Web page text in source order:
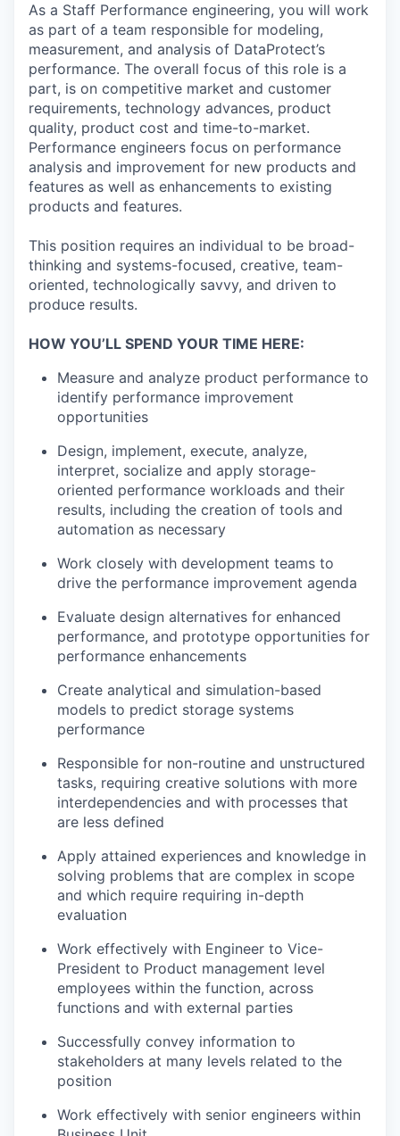
As a Staff Performance engineering, you will work
as part of a team responsible for modeling,
measurement, and analysis of DataProtect’s
performance. The overall focus of this role is a
part, is on competitive market and customer
requirements, technology advances, product
quality, product cost and time-to-market.
Performance engineers focus on performance
analysis and improvement for new products and
features as well as enhancements to existing
products and features.
This position requires an individual to be broad-
thinking and systems-focused, creative, team-
oriented, technologically savvy, and driven to
produce results.
HOW YOU’LL SPEND YOUR TIME HERE:
Measure and analyze product performance to
identify performance improvement
opportunities
Design, implement, execute, analyze,
interpret, socialize and apply storage-
oriented performance workloads and their
results, including the creation of tools and
automation as necessary
Work closely with development teams to
drive the performance improvement agenda
Evaluate design alternatives for enhanced
performance, and prototype opportunities for
performance enhancements
Create analytical and simulation-based
models to predict storage systems
performance
Responsible for non-routine and unstructured
tasks, requiring creative solutions with more
interdependencies and with processes that
are less defined
Apply attained experiences and knowledge in
solving problems that are complex in scope
and which require requiring in-depth
evaluation
Work effectively with Engineer to Vice-
President to Product management level
employees within the function, across
functions and with external parties
Successfully convey information to
stakeholders at many levels related to the
position
Work effectively with senior engineers within